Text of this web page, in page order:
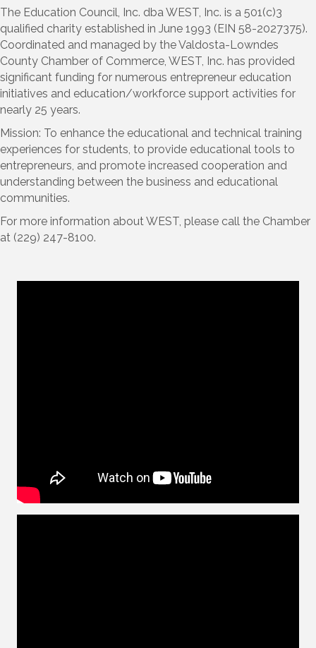
The Education Council, Inc. dba WEST, Inc. is a 501(c)3
qualified charity established in June 1993 (EIN 58-2027375).
Coordinated and managed by the Valdosta-Lowndes
County Chamber of Commerce, WEST, Inc. has provided
significant funding for numerous entrepreneur education
initiatives and education/workforce support activities for
nearly 25 years.
Mission: To enhance the educational and technical training
experiences for students, to provide educational tools to
entrepreneurs, and promote increased cooperation and
understanding between the business and educational
communities.
For more information about WEST, please call the Chamber
at (229) 247-8100.